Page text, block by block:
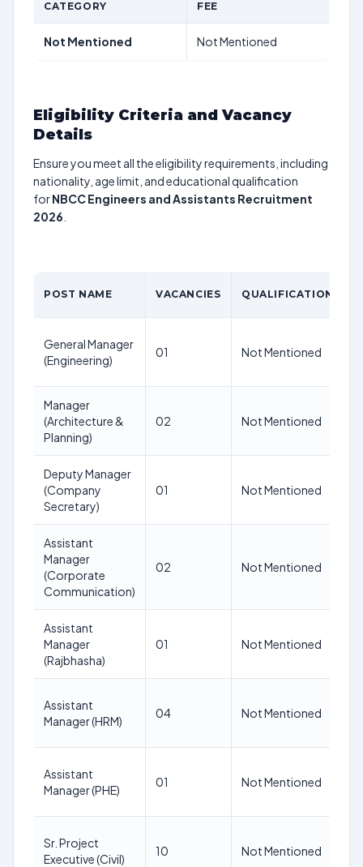
CATEGORY FEE
Not Mentioned Not Mentioned
Eligibility Criteria and Vacancy
Details
Ensure you meet all the eligibility requirements, including
nationality, age limit, and educational qualification
forNBCC Engineers and Assistants Recruitment
2026
POST NAME VACANCIES QUALIFICATION
General Manager
(Engineering)
01 Not Mentioned
Manager
(Architecture &
Planning)
02 Not Mentioned
Deputy Manager
(Company
Secretary)
01 Not Mentioned
Assistant
Manager
(Corporate
Communication)
02 Not Mentioned
Assistant
Manager
(Rajbhasha)
01 Not Mentioned
Assistant
Manager (HRM)
04 Not Mentioned
Assistant
Manager (PHE)
01 Not Mentioned
Sr. Project
Executive (Civil)
10 Not Mentioned